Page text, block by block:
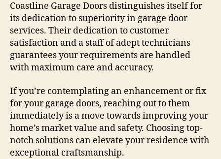
Coastline Garage Doors distinguishes itself for
its dedication to superiority in garage door
services. Their dedication to customer
satisfaction and a staff of adept technicians
guarantees your requirements are handled
with maximum care and accuracy.
If you’re contemplating an enhancement or fix
for your garage doors, reaching out to them
immediately is a move towards improving your
home’s market value and safety. Choosing top-
notch solutions can elevate your residence with
exceptional craftsmanship.